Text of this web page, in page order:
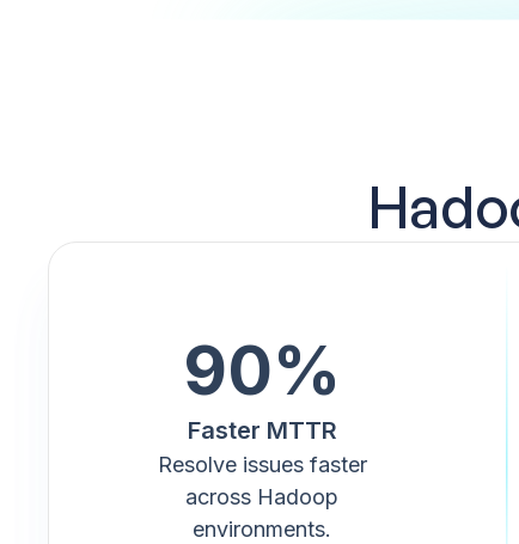
90%
Faster MTTR
Resolve issues faster
across Hadoop
environments.